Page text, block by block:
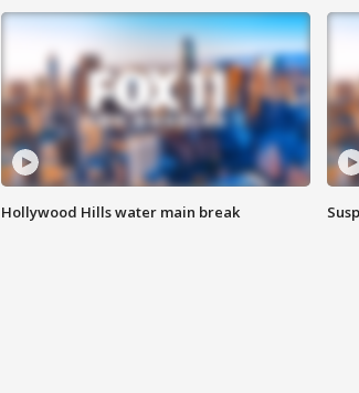
Hollywood Hills water main break